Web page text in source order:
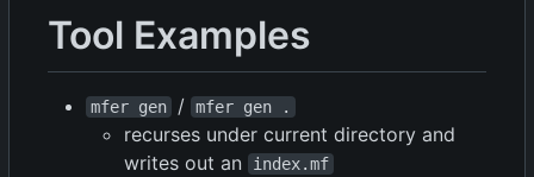
Tool Examples
mfer gen / mfer gen .
recurses under current directory and
writes out an
index.mf